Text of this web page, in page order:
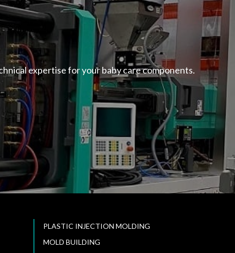
expertise for your baby care components.
PLASTIC INJECTION MOLDING
MOLD BUILDING